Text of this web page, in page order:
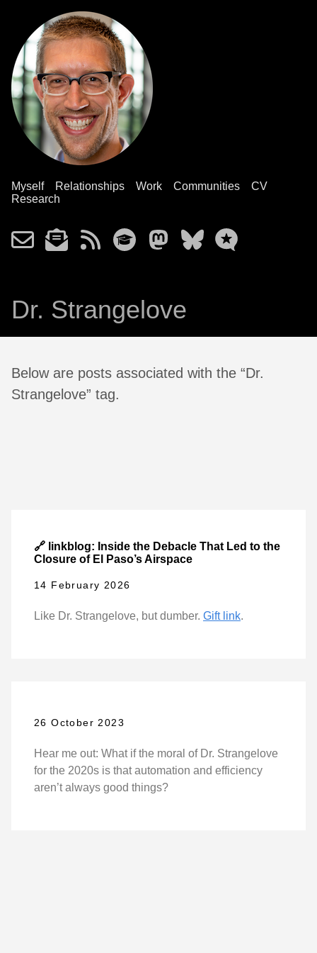
Myself Relationships Work Communities
CV
Research
Dr. Strangelove
Below are posts associated with the “Dr.
Strangelove” tag.
🔗 linkblog: Inside the Debacle That Led to the
Closure of El Paso’s Airspace
14 February 2026
Like Dr. Strangelove, but dumber. Gift link.
26 October 2023
Hear me out: What if the moral of Dr. Strangelove
for the 2020s is that automation and efficiency
aren’t always good things?